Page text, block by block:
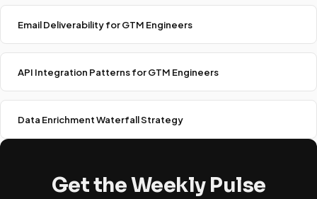
Email Deliverability for GTM Engineers
API Integration Patterns for GTM Engineers
Data Enrichment Waterfall Strategy
Get the Weekly Pulse